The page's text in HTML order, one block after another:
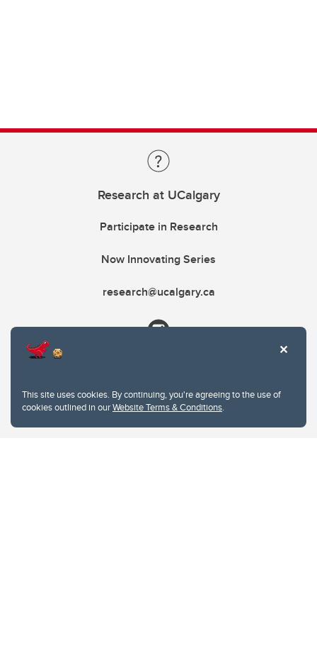
This site uses cookies. By continuing, you're agreeing to the use of
cookies outlined in ourWebsite Terms & Conditions.
Research at UCalgary
Participate in Research
Now Innovating Series
research@ucalgary.ca